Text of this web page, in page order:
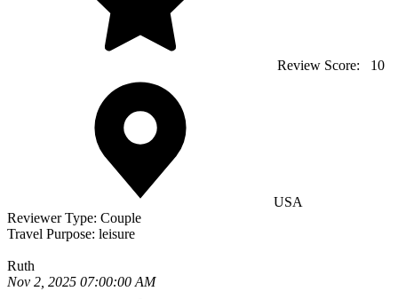
Review Score: 10
USA
Reviewer Type: Couple
Travel Purpose: leisure
Ruth
Nov 2, 2025 07:00:00 AM